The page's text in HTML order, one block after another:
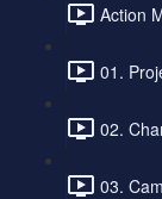
Action
01.
02.
03.